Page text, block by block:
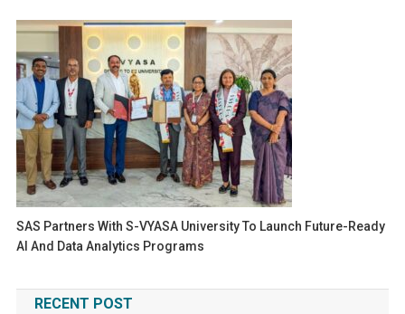
SAS Partners With S-VYASA University To Launch Future-Ready
AI And Data Analytics Programs
RECENT POST